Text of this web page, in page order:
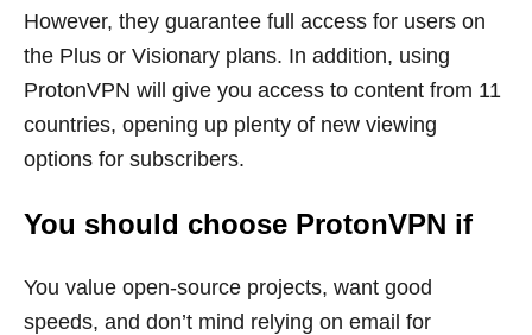
However, they guarantee full access for users on
the Plus or Visionary plans. In addition, using
ProtonVPN will give you access to content from 11
countries, opening up plenty of new viewing
options for subscribers.
You should choose ProtonVPN if
You value open-source projects, want good
speeds, and don’t mind relying on email for